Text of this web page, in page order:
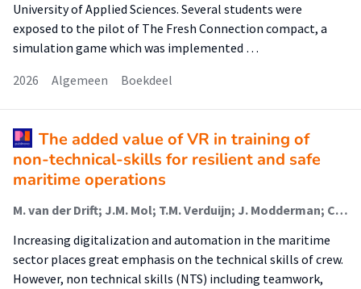
University of Applied Sciences. Several students were
exposed to the pilot of The Fresh Connection compact, a
simulation game which was implemented …
2026
Algemeen Boekdeel
The added value of VR in training of
non-technical-skills for resilient and safe
maritime operations
M. van der Drift; J.M. Mol; T.M. Verduijn; J. Modderman; C.B. Zuidervaart
Increasing digitalization and automation in the maritime
sector places great emphasis on the technical skills of crew.
However, non technical skills (NTS) including teamwork,